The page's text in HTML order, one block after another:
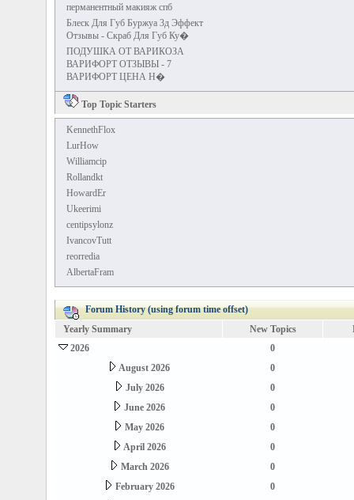
перманентный макияж спб
Блеск Для Губ Буржуа 3д Эффект
Отзывы - Скраб Для Губ Ку�
ПОДУШКА ОТ ВАРИКОЗА
ВАРИФОРТ ОТЗЫВЫ - 7
ВАРИФОРТ ЦЕНА Н�
Top Topic Starters
KennethFlox
LurHow
Williamcip
Rollandkt
HowardEr
Ukeerimi
centipsylonz
IvancovTutt
reorredia
AlbertaFram
Forum History (using forum time offset)
Yearly Summary
New Topics
2026
0
August 2026
0
July 2026
0
June 2026
0
May 2026
0
April 2026
0
March 2026
0
February 2026
0